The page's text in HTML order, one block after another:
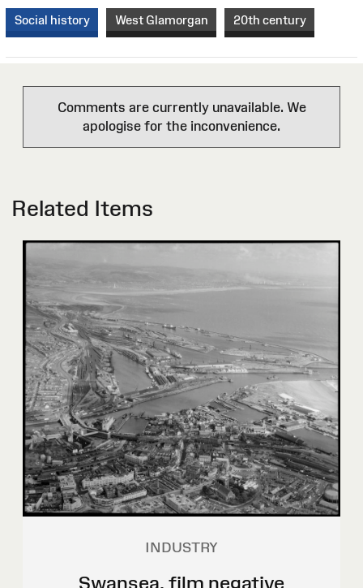
Social history
West Glamorgan 20th century
Comments are currently unavailable. We
apologise for the inconvenience.
Related Items
INDUSTRY
Swansea, film negative